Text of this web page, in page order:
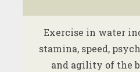
Exercise in water
stamina, speed,
and agility of the